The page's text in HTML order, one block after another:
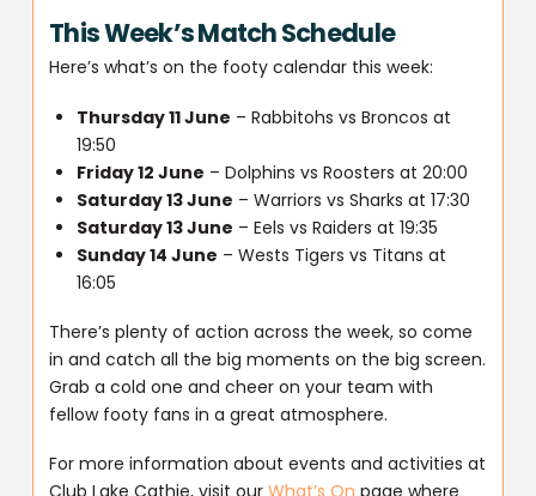
This Week’s Match Schedule
Here’s what’s on the footy calendar this week:
Thursday 11 June – Rabbitohs vs Broncos at
19:50
Friday 12 June – Dolphins vs Roosters at 20:00
Saturday 13 June – Warriors vs Sharks at 17:30
Saturday 13 June – Eels vs Raiders at 19:35
Sunday 14 June – Wests Tigers vs Titans at
16:05
There’s plenty of action across the week, so come
in and catch all the big moments on the big screen.
Grab a cold one and cheer on your team with
fellow footy fans in a great atmosphere.
For more information about events and activities at